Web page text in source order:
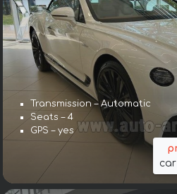
Transmission – Automatic
Seats – 4
GPS – yes